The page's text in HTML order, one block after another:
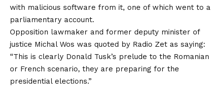
with malicious software from it, one of which went to a
parliamentary account.
Opposition lawmaker and former deputy minister of
justice Michal Wos was quoted by Radio Zet as saying:
“This is clearly Donald Tusk’s prelude to the Romanian
or French scenario, they are preparing for the
presidential elections.”